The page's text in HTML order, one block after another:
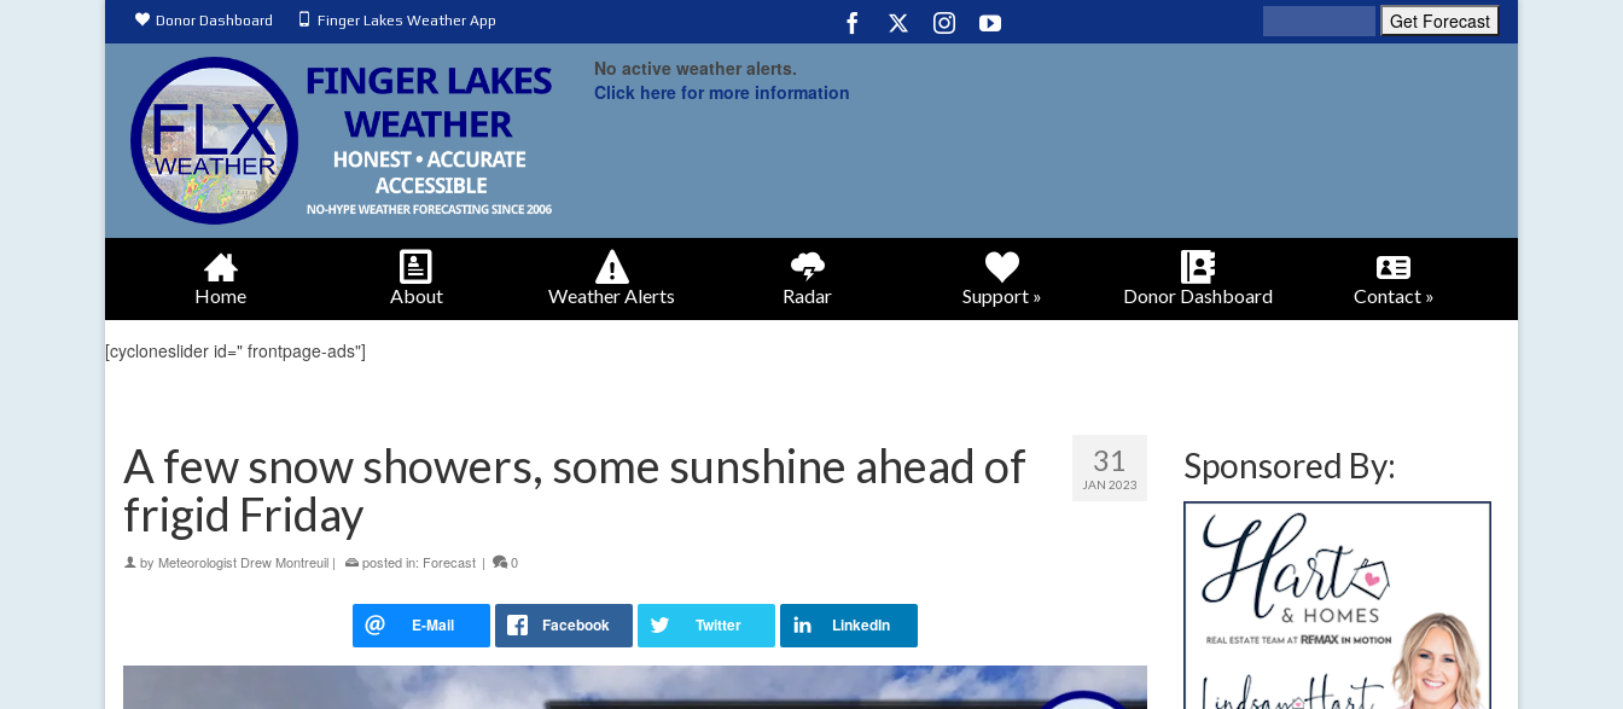
Donor Dashboard Finger Lakes Weather App
No active weather alerts.
Click here for more information
Home About Weather Alerts Radar Support » Donor Dashboard Contact »
[cycloneslider id=" frontpage-ads"]
31
JAN 2023
A few snow showers, some sunshine ahead of
frigid Friday
by Meteorologist Drew Montreuil | posted in: Forecast | 0
Sponsored By: